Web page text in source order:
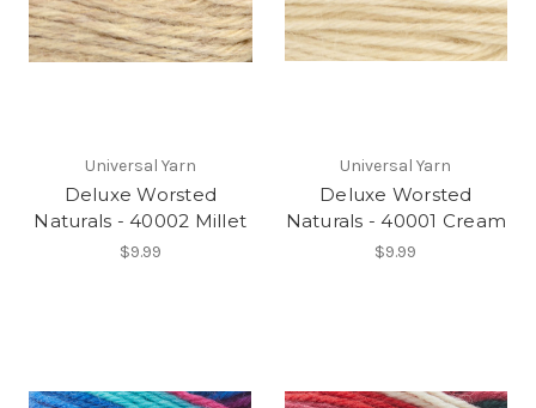
Universal Yarn
Deluxe Worsted
Naturals - 40002 Millet
$9.99
Universal Yarn
Deluxe Worsted
Naturals - 40001 Cream
$9.99